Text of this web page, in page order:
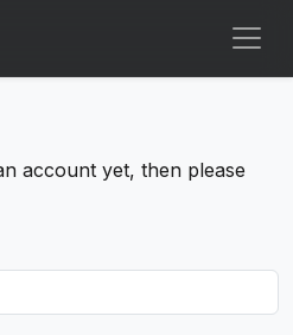
account yet, then please